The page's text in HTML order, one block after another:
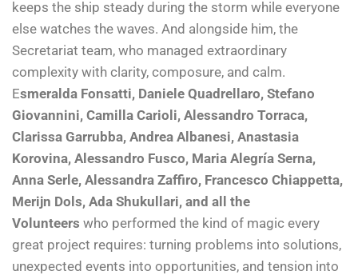
keeps the ship steady during the storm while everyone
else watches the waves. And alongside him, the
Secretariat team, who managed extraordinary
complexity with clarity, composure, and calm.
Esmeralda Fonsatti, Daniele Quadrellaro, Stefano
Giovannini, Camilla Carioli, Alessandro Torraca,
Clarissa Garrubba, Andrea Albanesi, Anastasia
Korovina, Alessandro Fusco, Maria Alegría Serna,
Anna Serle, Alessandra Zaffiro, Francesco Chiappetta,
Merijn Dols, Ada Shukullari, and all the
Volunteers who performed the kind of magic every
great project requires: turning problems into solutions,
unexpected events into opportunities, and tension into